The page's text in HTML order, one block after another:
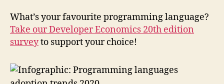
What’s your favourite programming language?
Take our Developer Economics 20th edition
surveyto support your choice!